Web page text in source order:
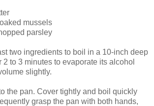
mussels
parsley
two ingredients to boil in a 10-inch deep
2 to 3 minutes to evaporate its alcohol
slightly.
the pan. Cover tightly and boil quickly
grasp the pan with both hands,